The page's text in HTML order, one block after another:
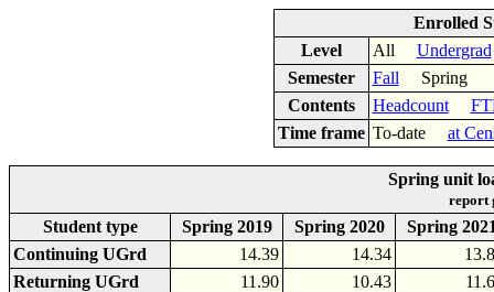
Enrolled
Level
All Undergrad
Semester
Fall Spring
Contents
Headcount
Time frame To-date at
Spring unit
report
Student type Spring 2019 Spring 2020
Spring
Continuing UGrd
14.39 14.34
Returning UGrd
11.90 10.43